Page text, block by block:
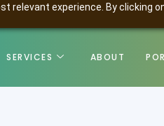
relevant experience. By clicking
SERVICES ABOUT